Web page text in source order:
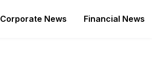
Corporate News Financial News